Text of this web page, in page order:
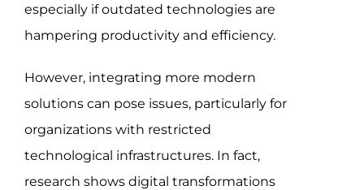
especially if outdated technologies are
hampering productivity and efficiency.
However, integrating more modern
solutions can pose issues, particularly for
organizations with restricted
technological infrastructures. In fact,
research shows digital transformations